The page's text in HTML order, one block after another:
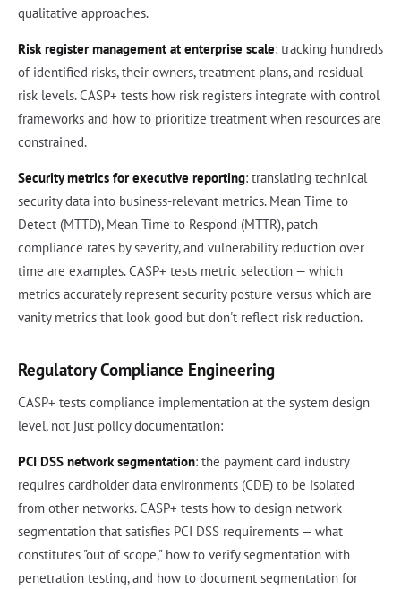
qualitative approaches.
Risk register management at enterprise scale: tracking hundreds
of identified risks, their owners, treatment plans, and residual
risk levels. CASP+ tests how risk registers integrate with control
frameworks and how to prioritize treatment when resources are
constrained.
Security metrics for executive reporting: translating technical
security data into business-relevant metrics. Mean Time to
Detect (MTTD), Mean Time to Respond (MTTR), patch
compliance rates by severity, and vulnerability reduction over
time are examples. CASP+ tests metric selection — which
metrics accurately represent security posture versus which are
vanity metrics that look good but don't reflect risk reduction.
Regulatory Compliance Engineering
CASP+ tests compliance implementation at the system design
level, not just policy documentation:
PCI DSS network segmentation: the payment card industry
requires cardholder data environments (CDE) to be isolated
from other networks. CASP+ tests how to design network
segmentation that satisfies PCI DSS requirements — what
constitutes "out of scope," how to verify segmentation with
penetration testing, and how to document segmentation for